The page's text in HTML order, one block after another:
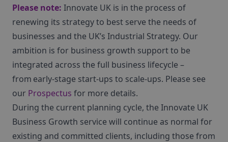
Please note: Innovate UK is in the process of
renewing its strategy to best serve the needs of
businesses and the UK’s Industrial Strategy. Our
ambition is for business growth support to be
integrated across the full business lifecycle –
from early-stage start-ups to scale-ups. Please see
our Prospectus for more details.
During the current planning cycle, the Innovate UK
Business Growth service will continue as normal for
existing and committed clients, including those from